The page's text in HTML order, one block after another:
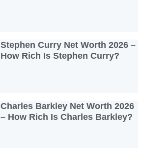
Stephen Curry Net Worth 2026 –
How Rich Is Stephen Curry?
Charles Barkley Net Worth 2026
– How Rich Is Charles Barkley?